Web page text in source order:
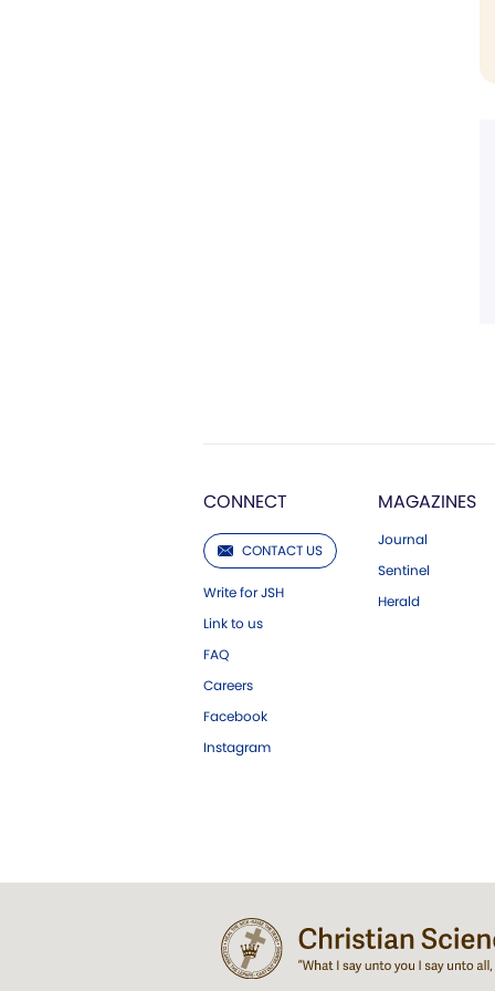
CONNECT
CONTACT US
Write for JSH
Link to us
FAQ
Careers
Facebook
Instagram
MAGAZINES
Journal
Sentinel
Herald